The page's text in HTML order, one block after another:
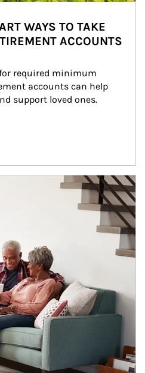
WAYS TO TAKE
ACCOUNTS
required minimum
accounts can help
support loved ones.